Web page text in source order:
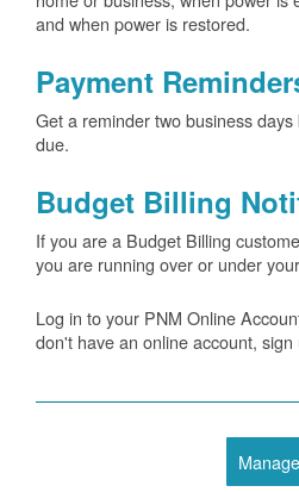
and when power is restored.
Payment
Get a reminder two business
due.
Budget Billing
If you are a Budget Billing
you are running over or under
Log in to your PNM Online
don't have an online account,